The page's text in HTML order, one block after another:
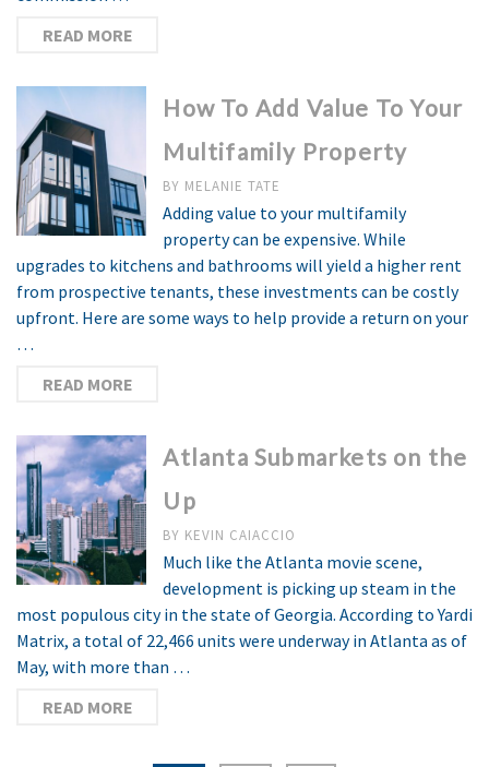
READ MORE
How To Add Value To Your
Multifamily Property
BY MELANIE TATE
Adding value to your multifamily
property can be expensive. While
upgrades to kitchens and bathrooms will yield a higher rent
from prospective tenants, these investments can be costly
upfront. Here are some ways to help provide a return on your
…
READ MORE
Atlanta Submarkets on the
Up
BY KEVIN CAIACCIO
Much like the Atlanta movie scene,
development is picking up steam in the
most populous city in the state of Georgia. According to Yardi
Matrix, a total of 22,466 units were underway in Atlanta as of
May, with more than …
READ MORE